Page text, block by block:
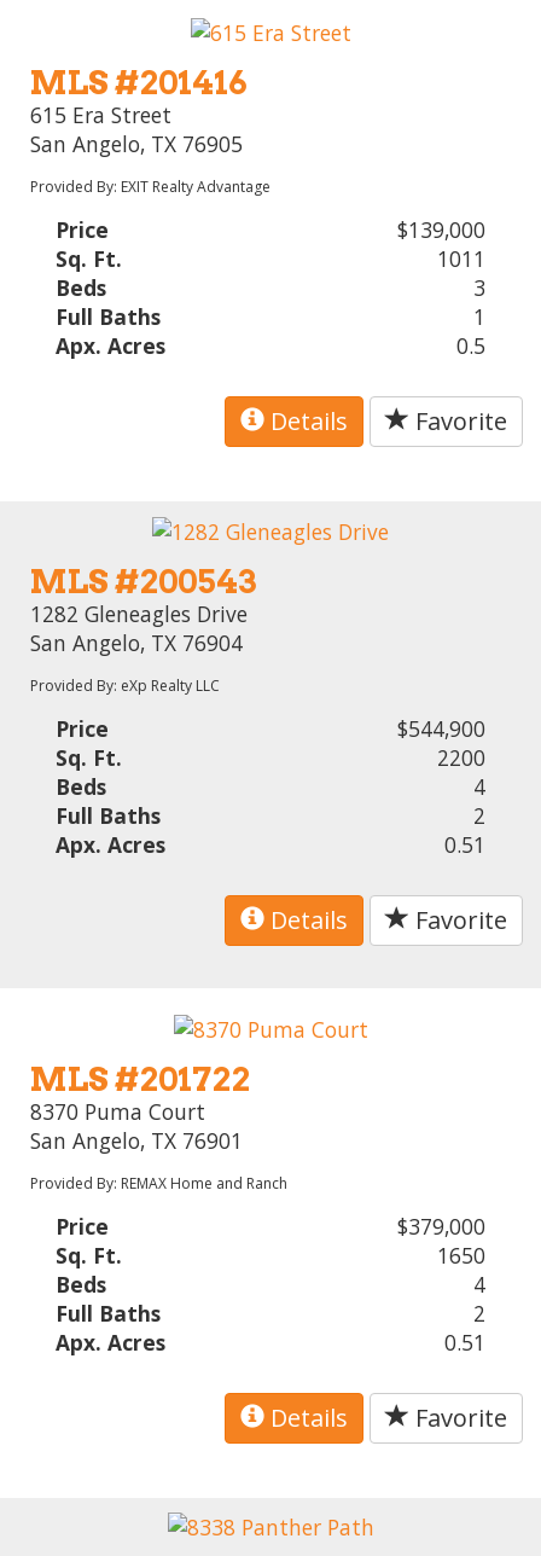
MLS #201416
615 Era Street
San Angelo, TX 76905
Provided By: EXIT Realty Advantage
Price
$139,000
Sq. Ft.
1011
Beds
3
Full Baths
1
Apx. Acres
0.5
Details Favorite
MLS #200543
1282 Gleneagles Drive
San Angelo, TX 76904
Provided By: eXp Realty LLC
Price
$544,900
Sq. Ft.
2200
Beds
4
Full Baths
2
Apx. Acres
0.51
Details Favorite
MLS #201722
8370 Puma Court
San Angelo, TX 76901
Provided By: REMAX Home and Ranch
Price
$379,000
Sq. Ft.
1650
Beds
4
Full Baths
2
Apx. Acres
0.51
Details Favorite